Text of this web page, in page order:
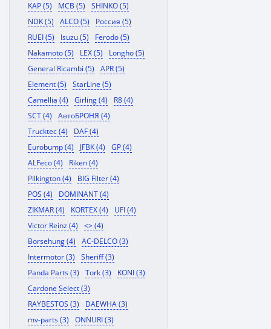
KAP (5)
MCB (5)
SHINKO (5)
NDK (5)
ALCO (5)
Россия (5)
RUEI (5)
Isuzu (5)
Ferodo (5)
Nakamoto (5)
LEX (5)
Longho (5)
General Ricambi (5)
APR (5)
Element (5)
StarLine (5)
Camellia (4)
Girling (4)
R8 (4)
SCT (4)
АвтоБРОНЯ (4)
Trucktec (4)
DAF (4)
Eurobump (4)
JFBK (4)
GP (4)
ALFeco (4)
Riken (4)
Pilkington (4)
BIG Filter (4)
POS (4)
DOMINANT (4)
ZIKMAR (4)
KORTEX (4)
UFI (4)
Victor Reinz (4)
<> (4)
Borsehung (4)
AC-DELCO (3)
Intermotor (3)
Sheriff (3)
Panda Parts (3)
Tork (3)
KONI (3)
Cardone Select (3)
RAYBESTOS (3)
DAEWHA (3)
mv-parts (3)
ONNURI (3)